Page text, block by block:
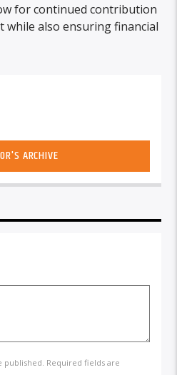
for continued contribution
while also ensuring financial
ARCHIVE
Required fields are